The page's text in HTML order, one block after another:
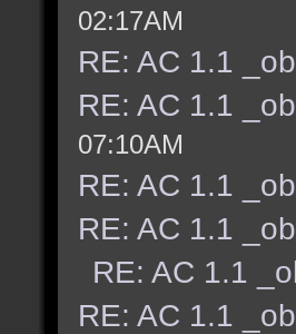
02:17AM
RE: AC 1.1
RE: AC 1.1
07:10AM
RE: AC 1.1
RE: AC 1.1
RE: AC 1.1
RE: AC 1.1